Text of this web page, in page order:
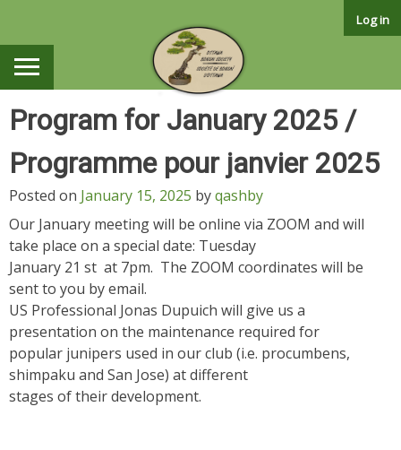
Log in
Program for January 2025 /
Programme pour janvier 2025
Posted on January 15, 2025 byqashby
Our January meeting will be online via ZOOM and will
take place on a special date: Tuesday
January 21 st at 7pm. The ZOOM coordinates will be
sent to you by email.
US Professional Jonas Dupuich will give us a
presentation on the maintenance required for
popular junipers used in our club (i.e. procumbens,
shimpaku and San Jose) at different
stages of their development.